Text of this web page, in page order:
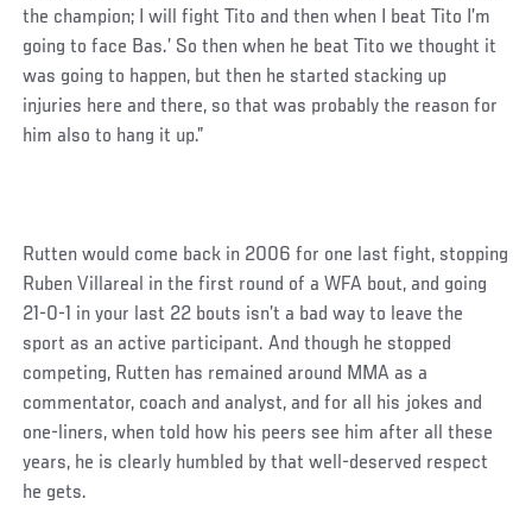
the champion; I will fight Tito and then when I beat Tito I’m
going to face Bas.’ So then when he beat Tito we thought it
was going to happen, but then he started stacking up
injuries here and there, so that was probably the reason for
him also to hang it up.”
Rutten would come back in 2006 for one last fight, stopping
Ruben Villareal in the first round of a WFA bout, and going
21-0-1 in your last 22 bouts isn’t a bad way to leave the
sport as an active participant. And though he stopped
competing, Rutten has remained around MMA as a
commentator, coach and analyst, and for all his jokes and
one-liners, when told how his peers see him after all these
years, he is clearly humbled by that well-deserved respect
he gets.